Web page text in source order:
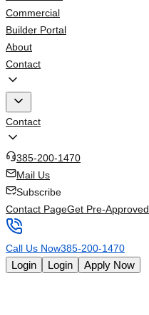
Commercial
Builder Portal
About
Contact
Contact
385-200-1470
Mail Us
Subscribe
Contact PageGet Pre-Approved
Call Us Now385-200-1470
Login Login Apply Now